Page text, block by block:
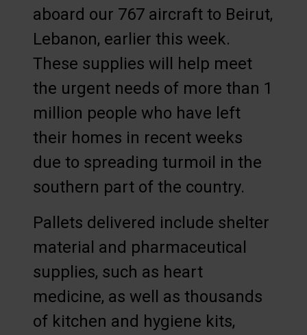
aboard our 767 aircraft to Beirut,
Lebanon, earlier this week.
These supplies will help meet
the urgent needs of more than 1
million people who have left
their homes in recent weeks
due to spreading turmoil in the
southern part of the country.
Pallets delivered include shelter
material and pharmaceutical
supplies, such as heart
medicine, as well as thousands
of kitchen and hygiene kits,